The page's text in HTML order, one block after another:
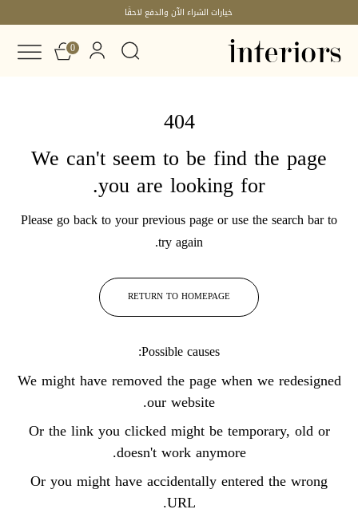
خيارات الشراء الآن والدفع لاحقًا
0
404
We can't seem to be find the page
you are looking for.
Please go back to your previous page or use the search bar to
try again.
RETURN TO HOMEPAGE
Possible causes:
We might have removed the page when we redesigned
our website.
Or the link you clicked might be temporary, old or
doesn't work anymore.
Or you might have accidentally entered the wrong
URL.